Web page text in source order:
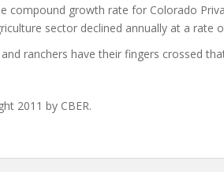
compound growth rate for Colorado
sector declined annually at a rate
ranchers have their fingers crossed
2011 by CBER.